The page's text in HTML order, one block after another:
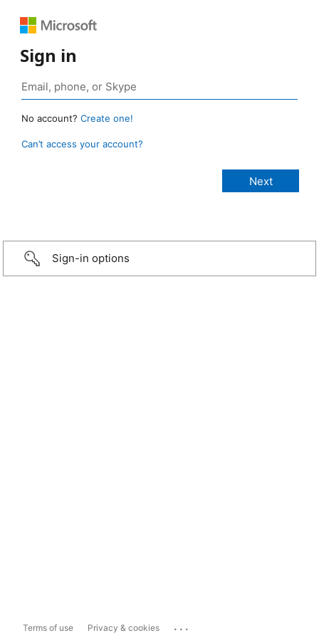
Sign in
No account? Create one!
Can’t access your account?
Sign-in options
Terms of use Privacy & cookies ...